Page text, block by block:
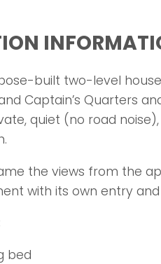
built two-level
Captain’s Quarters
quiet (no road
the views from the
with its own entry
bed